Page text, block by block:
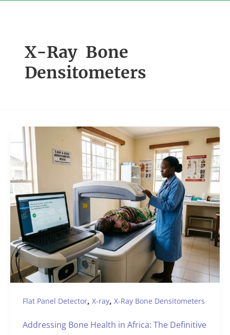
X-Ray Bone
Densitometers
Flat Panel Detector, X-ray, X-Ray Bone Densitometers
Addressing Bone Health in Africa: The Definitive